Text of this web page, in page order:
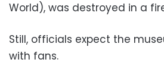
World), was destroyed in a
Still, officials expect the
with fans.